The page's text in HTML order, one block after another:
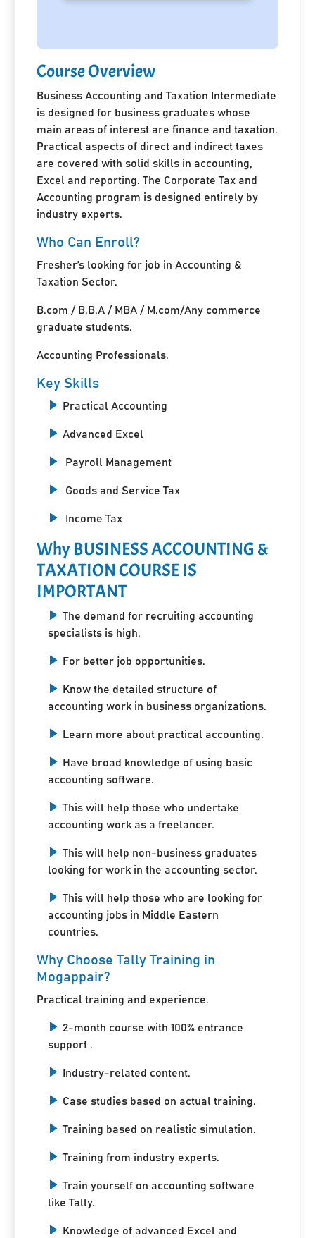
Course Overview
Business Accounting and Taxation Intermediate
is designed for business graduates whose
main areas of interest are finance and taxation.
Practical aspects of direct and indirect taxes
are covered with solid skills in accounting,
Excel and reporting. The Corporate Tax and
Accounting program is designed entirely by
industry experts.
Who Can Enroll?
Fresher’s looking for job in Accounting &
Taxation Sector.
B.com / B.B.A / MBA / M.com/Any commerce
graduate students.
Accounting Professionals.
Key Skills
Practical Accounting
Advanced Excel
Payroll Management
Goods and Service Tax
Income Tax
Why BUSINESS ACCOUNTING &
TAXATION COURSE IS
IMPORTANT
The demand for recruiting accounting
specialists is high.
For better job opportunities.
Know the detailed structure of
accounting work in business organizations.
Learn more about practical accounting.
Have broad knowledge of using basic
accounting software.
This will help those who undertake
accounting work as a freelancer.
This will help non-business graduates
looking for work in the accounting sector.
This will help those who are looking for
accounting jobs in Middle Eastern
countries.
Why Choose Tally Training in
Mogappair?
Practical training and experience.
2-month course with 100% entrance
support .
Industry-related content.
Case studies based on actual training.
Training based on realistic simulation.
Training from industry experts.
Train yourself on accounting software
like Tally.
Knowledge of advanced Excel and